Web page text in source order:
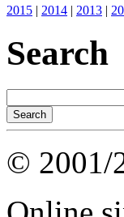
2015 | 2014 | 2013 |
Search
© 2001/